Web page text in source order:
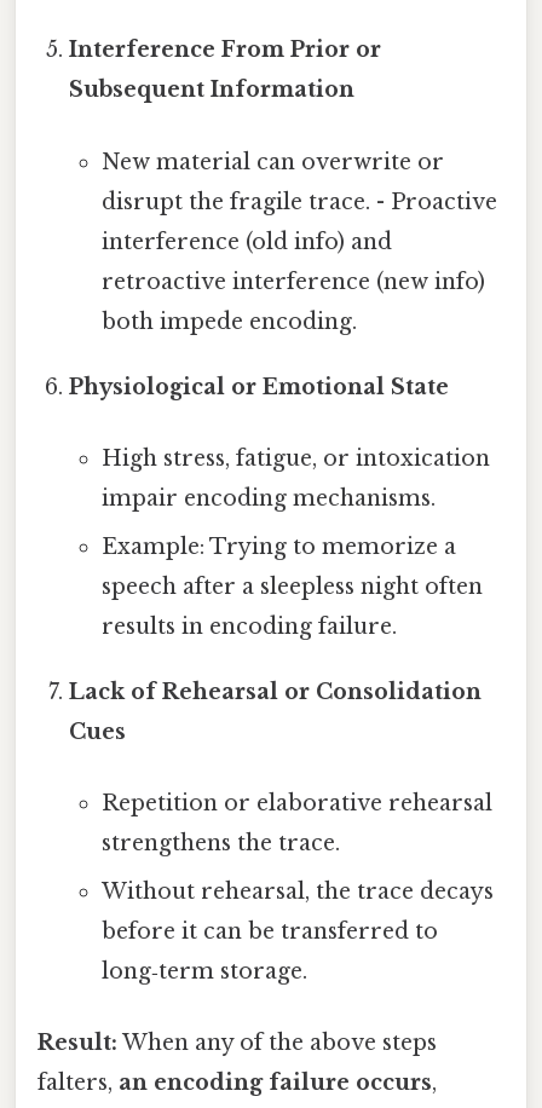
Interference From Prior or
Subsequent Information
New material can overwrite or
disrupt the fragile trace. - Proactive
interference (old info) and
retroactive interference (new info)
both impede encoding.
Physiological or Emotional State
High stress, fatigue, or intoxication
impair encoding mechanisms.
Example: Trying to memorize a
speech after a sleepless night often
results in encoding failure.
Lack of Rehearsal or Consolidation
Cues
Repetition or elaborative rehearsal
strengthens the trace.
Without rehearsal, the trace decays
before it can be transferred to
long‑term storage.
Result: When any of the above steps
falters, an encoding failure occurs,